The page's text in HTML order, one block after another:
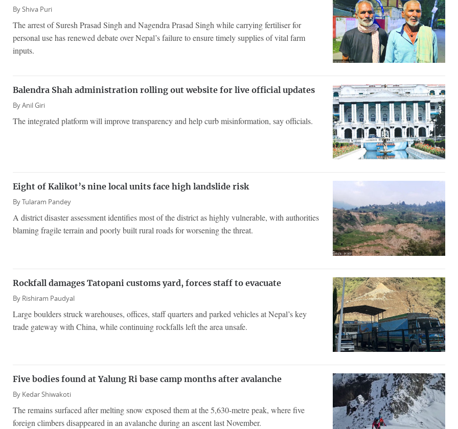
ByShiva Puri
The arrest of Suresh Prasad Singh and Nagendra Prasad Singh while carrying fertiliser for
personal use has renewed debate over Nepal’s failure to ensure timely supplies of vital farm
inputs.
Balendra Shah administration rolling out website for live official updates
ByAnil Giri
The integrated platform will improve transparency and help curb misinformation, say officials.
Eight of Kalikot’s nine local units face high landslide risk
ByTularam Pandey
A district disaster assessment identifies most of the district as highly vulnerable, with authorities
blaming fragile terrain and poorly built rural roads for worsening the threat.
Rockfall damages Tatopani customs yard, forces staff to evacuate
By Rishiram Paudyal
Large boulders struck warehouses, offices, staff quarters and parked vehicles at Nepal’s key
trade gateway with China, while continuing rockfalls left the area unsafe.
Five bodies found at Yalung Ri base camp months after avalanche
By Kedar Shiwakoti
The remains surfaced after melting snow exposed them at the 5,630-metre peak, where five
foreign climbers disappeared in an avalanche during an ascent last November.